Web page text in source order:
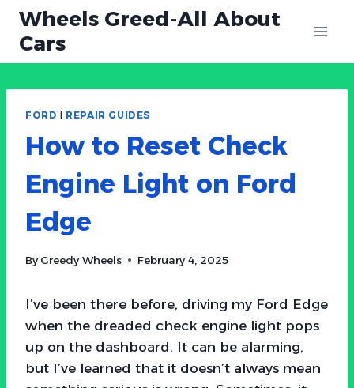
Skip
content
Wheels Greed-All About
Cars
FORD | REPAIR GUIDES
How to Reset Check
Engine Light on Ford
Edge
By Greedy Wheels February 4, 2025
I’ve been there before, driving my Ford Edge
when the dreaded check engine light pops
up on the dashboard. It can be alarming,
but I’ve learned that it doesn’t always mean